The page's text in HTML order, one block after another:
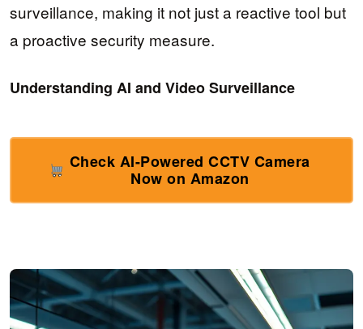
surveillance, making it not just a reactive tool but
a proactive security measure.
Understanding AI and Video Surveillance
Check AI-Powered CCTV Camera
Now on Amazon